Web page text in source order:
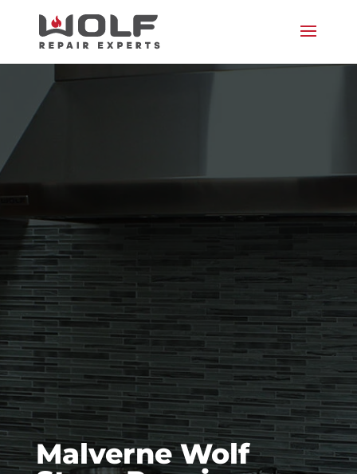
Malverne Wolf